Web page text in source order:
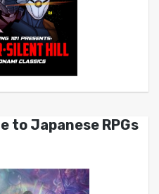
to Japanese RPGs